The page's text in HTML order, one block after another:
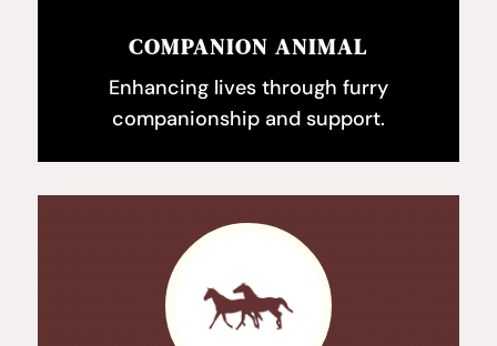
COMPANION ANIMAL
Enhancing lives through furry
companionship and support.